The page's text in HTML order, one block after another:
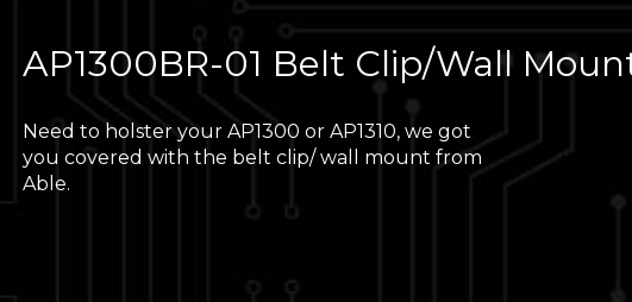
AP1300BR-01 Belt Clip/Wall
Need to holster your AP1300 or AP1310, we got
you covered with the belt clip/ wall mount from
Able.